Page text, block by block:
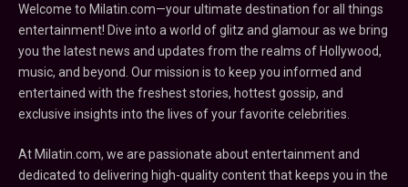
Welcome to Milatin.com—your ultimate destination for all things
entertainment! Dive into a world of glitz and glamour as we bring
you the latest news and updates from the realms of Hollywood,
music, and beyond. Our mission is to keep you informed and
entertained with the freshest stories, hottest gossip, and
exclusive insights into the lives of your favorite celebrities.
At Milatin.com, we are passionate about entertainment and
dedicated to delivering high-quality content that keeps you in the